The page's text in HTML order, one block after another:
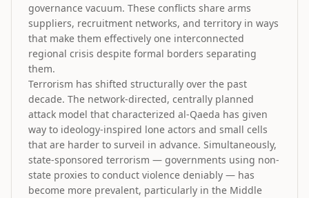
governance vacuum. These conflicts share arms
suppliers, recruitment networks, and territory in ways
that make them effectively one interconnected
regional crisis despite formal borders separating
them.
Terrorism has shifted structurally over the past
decade. The network-directed, centrally planned
attack model that characterized al-Qaeda has given
way to ideology-inspired lone actors and small cells
that are harder to surveil in advance. Simultaneously,
state-sponsored terrorism — governments using non-
state proxies to conduct violence deniably — has
become more prevalent, particularly in the Middle